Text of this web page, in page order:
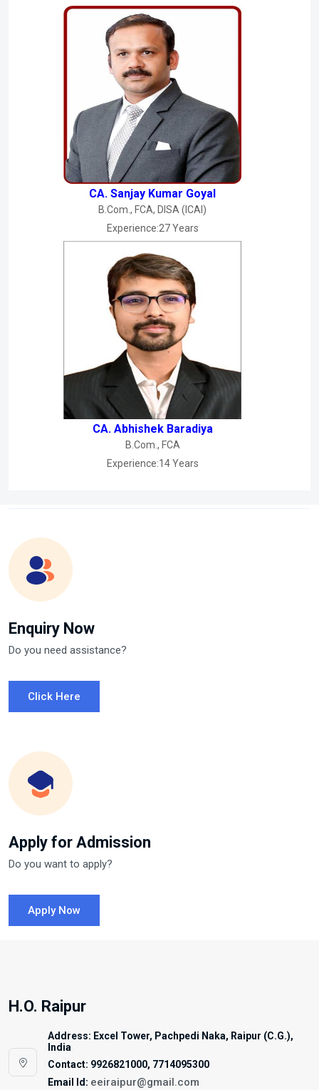
CA. Sanjay Kumar Goyal
B.Com., FCA, DISA (ICAI)
Experience:27 Years
CA. Abhishek Baradiya
B.Com., FCA
Experience:14 Years
Enquiry Now
Do you need assistance?
Click Here
Apply for Admission
Do you want to apply?
Apply Now
H.O. Raipur
Address: Excel Tower, Pachpedi Naka, Raipur (C.G.),
India
Contact: 9926821000, 7714095300
Email Id: eeiraipur@gmail.com